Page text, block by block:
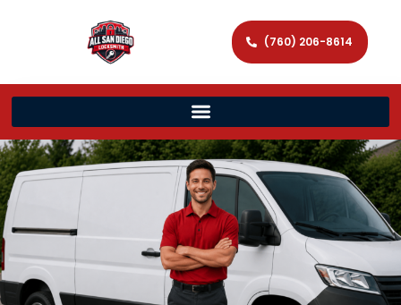
(760) 206-8614